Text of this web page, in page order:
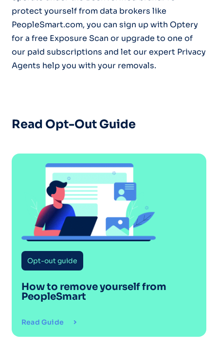
protect yourself from data brokers like
PeopleSmart.com, you can sign up with Optery
for a free Exposure Scan or upgrade to one of
our paid subscriptions and let our expert Privacy
Agents help you with your removals.
Read Opt-Out Guide
Opt-out guide
How to remove yourself from
PeopleSmart
Read Guide